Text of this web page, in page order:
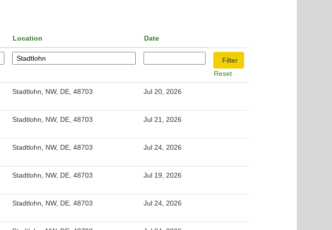
Location Date
Reset
Stadtlohn, NW, DE, 48703 Jul 20, 2026
Stadtlohn, NW, DE, 48703 Jul 21, 2026
Stadtlohn, NW, DE, 48703 Jul 24, 2026
Stadtlohn, NW, DE, 48703 Jul 19, 2026
Stadtlohn, NW, DE, 48703 Jul 24, 2026